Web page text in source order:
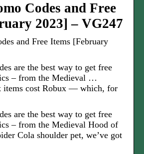
Codes and Free
2023] – VG247
and Free Items [February
are the best way to get free
– from the Medieval …
items cost Robux — which, for
are the best way to get free
– from the Medieval Hood of
Cola shoulder pet, we’ve got